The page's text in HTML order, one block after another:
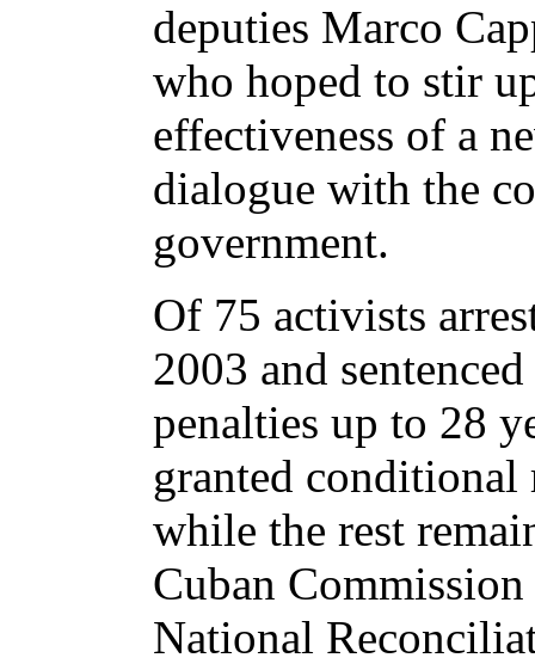
deputies Marco
who hoped to stir
effectiveness of a
dialogue with the
government.
Of 75 activists
2003 and
penalties up to 28
granted conditional
while the rest
Cuban
National